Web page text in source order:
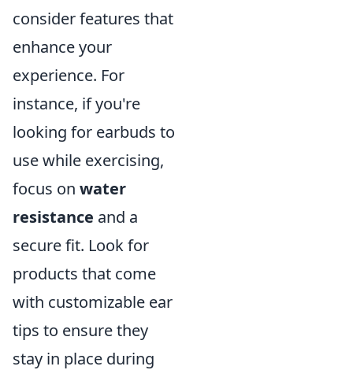
consider features that
enhance your
experience. For
instance, if you're
looking for earbuds to
use while exercising,
focus on water
resistance and a
secure fit. Look for
products that come
with customizable ear
tips to ensure they
stay in place during